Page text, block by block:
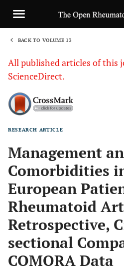
BACK TO VOLUME 13
All published articles of this
ScienceDirect.
RESEARCH ARTICLE
Management
Comorbidities
European
Rheumatoid
Retrospective,
sectional
COMORA Data